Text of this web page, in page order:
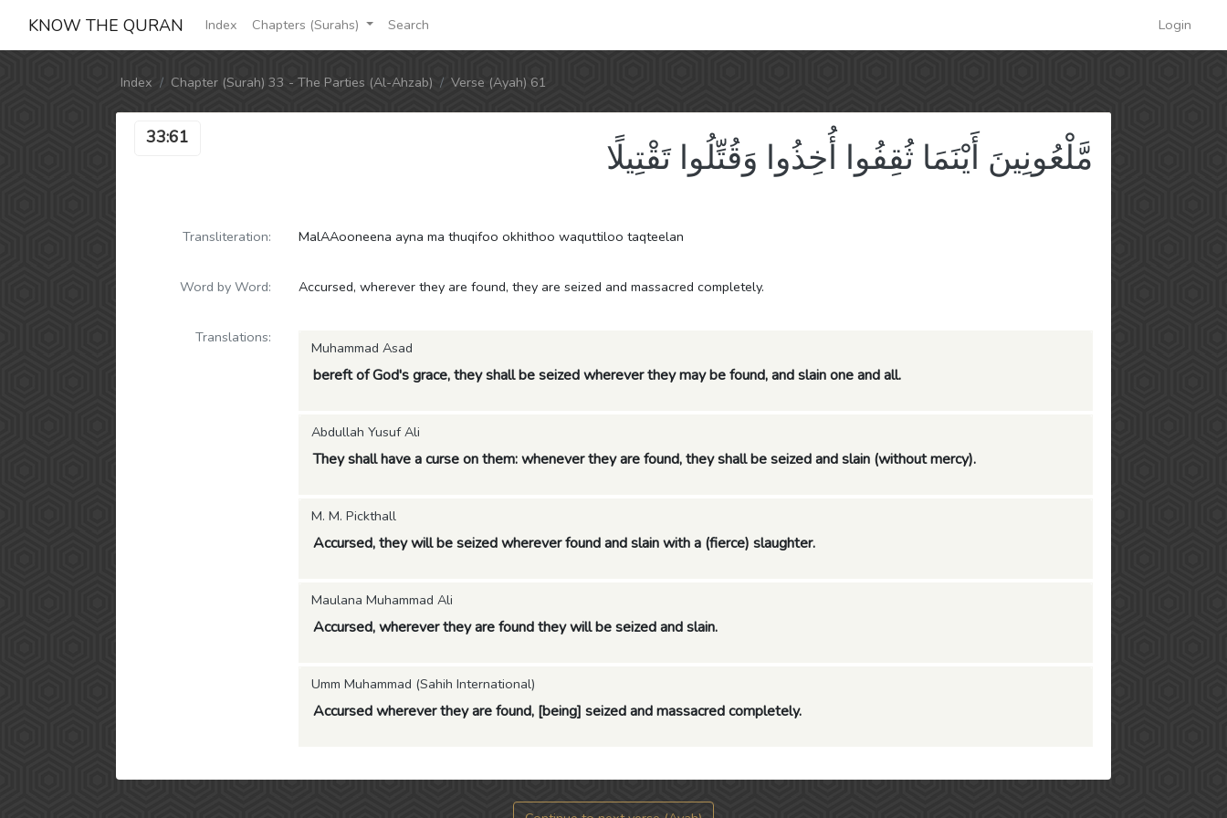
KNOW THE QURAN Index Chapters (Surahs) Search Login
Index Chapter (Surah) 33 - The Parties (Al-Ahzab) Verse (Ayah) 61
33:61 مَّلْعُونِينَ أَيْنَمَا ثُقِفُوا أُخِذُوا وَقُتِّلُوا تَقْتِيلًا
Transliteration: MalAAooneena ayna ma thuqifoo okhithoo waquttiloo taqteelan
Word by Word: Accursed, wherever they are found, they are seized and massacred completely.
Translations:
Muhammad Asad
bereft of God's grace, they shall be seized wherever they may be found, and slain one and all.
Abdullah Yusuf Ali
They shall have a curse on them: whenever they are found, they shall be seized and slain (without mercy).
M. M. Pickthall
Accursed, they will be seized wherever found and slain with a (fierce) slaughter.
Maulana Muhammad Ali
Accursed, wherever they are found they will be seized and slain.
Umm Muhammad (Sahih International)
Accursed wherever they are found, [being] seized and massacred completely.